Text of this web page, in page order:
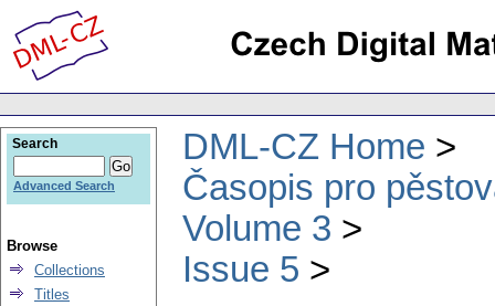
DML-CZ Home
Časopis pro
Volume 3
Issue 5
Search
Advanced Search
Browse
Collections
Titles